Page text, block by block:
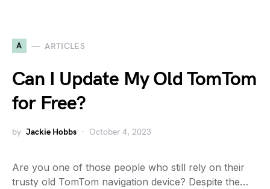
A ARTICLES
Can I Update My Old TomTom
for Free?
by Jackie Hobbs October 4, 2023
Are you one of those people who still rely on their
trusty old TomTom navigation device? Despite the…